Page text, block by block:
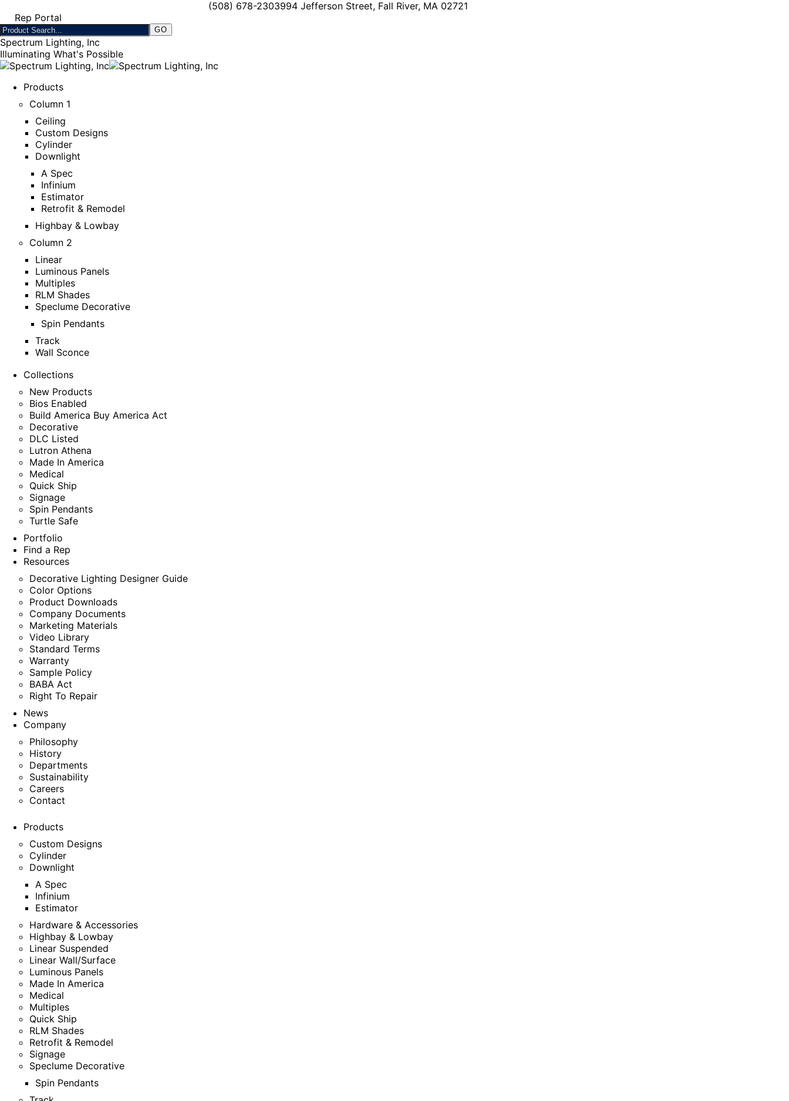
(508) 678-2303994 Jefferson Street, Fall River, MA 02721
Rep Portal
Spectrum Lighting, Inc
Illuminating What's Possible
Products
Column 1
Ceiling
Custom Designs
Cylinder
Downlight
A Spec
Infinium
Estimator
Retrofit & Remodel
Highbay & Lowbay
Column 2
Linear
Luminous Panels
Multiples
RLM Shades
Speclume Decorative
Spin Pendants
Track
Wall Sconce
Collections
New Products
Bios Enabled
Build America Buy America Act
Decorative
DLC Listed
Lutron Athena
Made In America
Medical
Quick Ship
Signage
Spin Pendants
Turtle Safe
Portfolio
Find a Rep
Resources
Decorative Lighting Designer Guide
Color Options
Product Downloads
Company Documents
Marketing Materials
Video Library
Standard Terms
Warranty
Sample Policy
BABA Act
Right To Repair
News
Company
Philosophy
History
Departments
Sustainability
Careers
Contact
Products
Custom Designs
Cylinder
Downlight
A Spec
Infinium
Estimator
Hardware & Accessories
Highbay & Lowbay
Linear Suspended
Linear Wall/Surface
Luminous Panels
Made In America
Medical
Multiples
Quick Ship
RLM Shades
Retrofit & Remodel
Signage
Speclume Decorative
Spin Pendants